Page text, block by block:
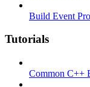
Build Event
Tutorials
Common C++